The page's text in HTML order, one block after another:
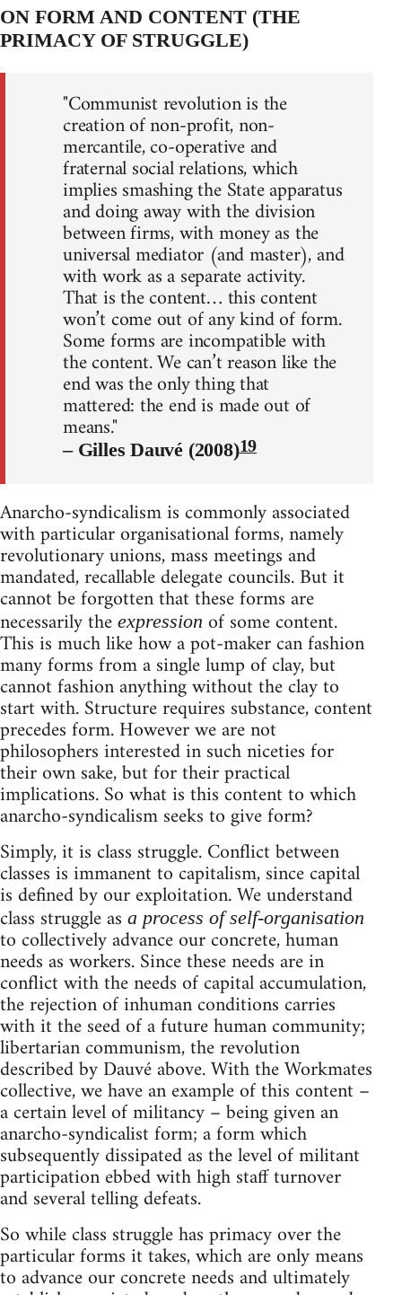
ON FORM AND CONTENT (THE
PRIMACY OF STRUGGLE)
"Communist revolution is the
creation of non-profit, non-
mercantile, co-operative and
fraternal social relations, which
implies smashing the State apparatus
and doing away with the division
between firms, with money as the
universal mediator (and master), and
with work as a separate activity.
That is the content… this content
won’t come out of any kind of form.
Some forms are incompatible with
the content. We can’t reason like the
end was the only thing that
mattered: the end is made out of
means."
– Gilles Dauvé (2008)19
Anarcho-syndicalism is commonly associated
with particular organisational forms, namely
revolutionary unions, mass meetings and
mandated, recallable delegate councils. But it
cannot be forgotten that these forms are
necessarily the expression of some content.
This is much like how a pot-maker can fashion
many forms from a single lump of clay, but
cannot fashion anything without the clay to
start with. Structure requires substance, content
precedes form. However we are not
philosophers interested in such niceties for
their own sake, but for their practical
implications. So what is this content to which
anarcho-syndicalism seeks to give form?
Simply, it is class struggle. Conflict between
classes is immanent to capitalism, since capital
is defined by our exploitation. We understand
class struggle as a process of self-organisation
to collectively advance our concrete, human
needs as workers. Since these needs are in
conflict with the needs of capital accumulation,
the rejection of inhuman conditions carries
with it the seed of a future human community;
libertarian communism, the revolution
described by Dauvé above. With the Workmates
collective, we have an example of this content –
a certain level of militancy – being given an
anarcho-syndicalist form; a form which
subsequently dissipated as the level of militant
participation ebbed with high staff turnover
and several telling defeats.
So while class struggle has primacy over the
particular forms it takes, which are only means
to advance our concrete needs and ultimately